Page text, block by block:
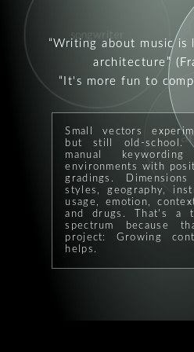
Writing about music is
architecture
It's more fun to
Small vectors
but still old-school.
manual
environments with
gradings.
styles, geography,
usage, emotion,
and drugs. That's a
spectrum because
project: Growing
helps.